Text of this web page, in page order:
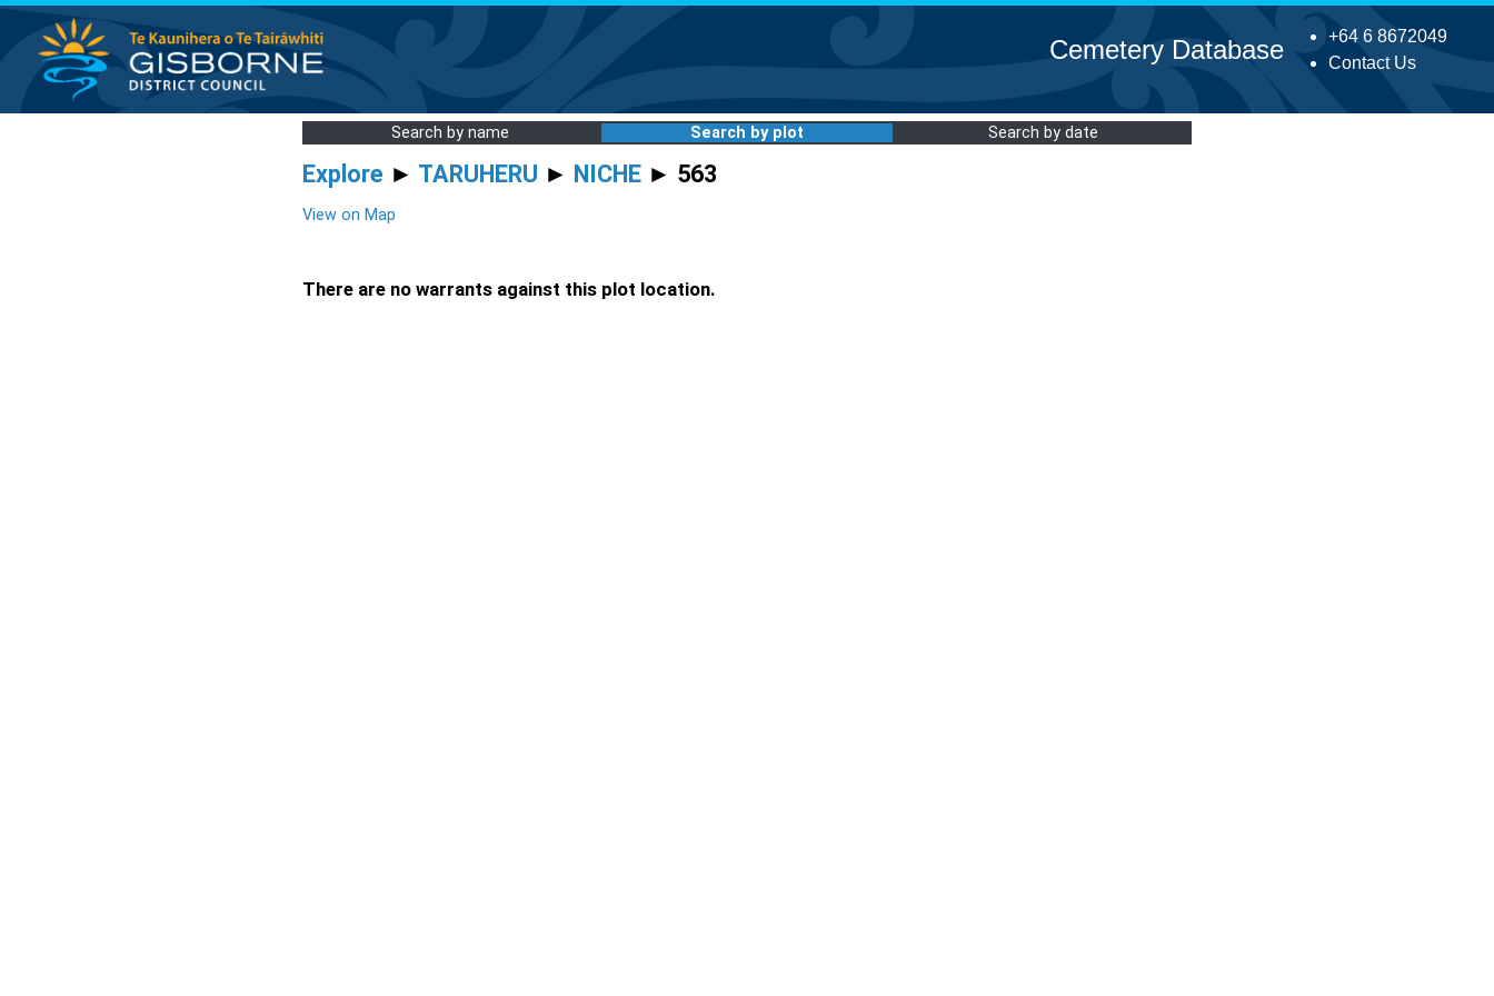
+64 6 8672049
Contact Us
Cemetery Database
Search by name Search by plot Search by date
Explore ► TARUHERU ► NICHE ► 563
View on Map
There are no warrants against this plot location.